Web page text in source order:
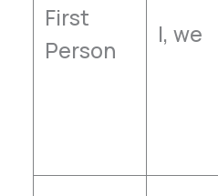
First
Person
I, we